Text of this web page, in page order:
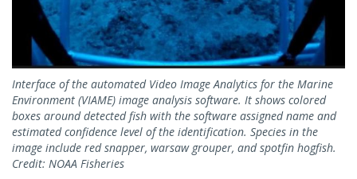
Interface of the automated Video Image Analytics for the Marine
Environment (VIAME) image analysis software. It shows colored
boxes around detected fish with the software assigned name and
estimated confidence level of the identification. Species in the
image include red snapper, warsaw grouper, and spotfin hogfish.
Credit: NOAA Fisheries